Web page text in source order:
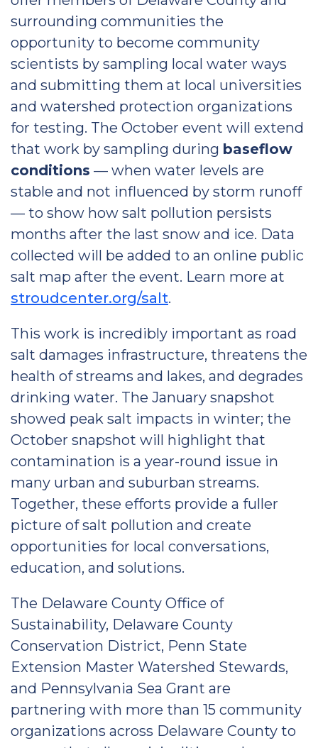
surrounding communities the
opportunity to become community
scientists by sampling local water ways
and submitting them at local universities
and watershed protection organizations
for testing. The October event will extend
that work by sampling during baseflow
conditions — when water levels are
stable and not influenced by storm runoff
— to show how salt pollution persists
months after the last snow and ice. Data
collected will be added to an online public
salt map after the event. Learn more at
stroudcenter.org/salt.
This work is incredibly important as road
salt damages infrastructure, threatens the
health of streams and lakes, and degrades
drinking water. The January snapshot
showed peak salt impacts in winter; the
October snapshot will highlight that
contamination is a year-round issue in
many urban and suburban streams.
Together, these efforts provide a fuller
picture of salt pollution and create
opportunities for local conversations,
education, and solutions.
The Delaware County Office of
Sustainability, Delaware County
Conservation District, Penn State
Extension Master Watershed Stewards,
and Pennsylvania Sea Grant are
partnering with more than 15 community
organizations across Delaware County to